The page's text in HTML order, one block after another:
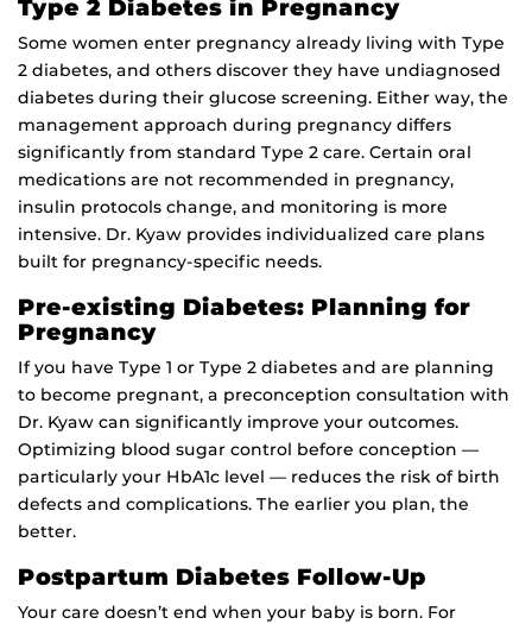
Type 2 Diabetes in Pregnancy
Some women enter pregnancy already living with Type
2 diabetes, and others discover they have undiagnosed
diabetes during their glucose screening. Either way, the
management approach during pregnancy differs
significantly from standard Type 2 care. Certain oral
medications are not recommended in pregnancy,
insulin protocols change, and monitoring is more
intensive. Dr. Kyaw provides individualized care plans
built for pregnancy-specific needs.
Pre-existing Diabetes: Planning for
Pregnancy
If you have Type 1 or Type 2 diabetes and are planning
to become pregnant, a preconception consultation with
Dr. Kyaw can significantly improve your outcomes.
Optimizing blood sugar control before conception —
particularly your HbA1c level — reduces the risk of birth
defects and complications. The earlier you plan, the
better.
Postpartum Diabetes Follow-Up
Your care doesn’t end when your baby is born. For